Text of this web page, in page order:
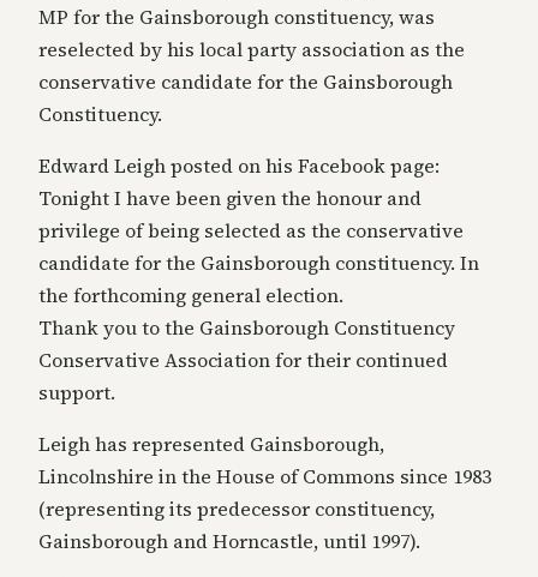
MP for the Gainsborough constituency, was
reselected by his local party association as the
conservative candidate for the Gainsborough
Constituency.
Edward Leigh posted on his Facebook page:
Tonight I have been given the honour and
privilege of being selected as the conservative
candidate for the Gainsborough constituency. In
the forthcoming general election.
Thank you to the Gainsborough Constituency
Conservative Association for their continued
support.
Leigh has represented Gainsborough,
Lincolnshire in the House of Commons since 1983
(representing its predecessor constituency,
Gainsborough and Horncastle, until 1997).